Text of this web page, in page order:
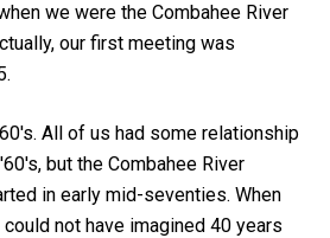
we were the Combahee River
our first meeting was
All of us had some relationship
but the Combahee River
in early mid-seventies. When
not have imagined 40 years